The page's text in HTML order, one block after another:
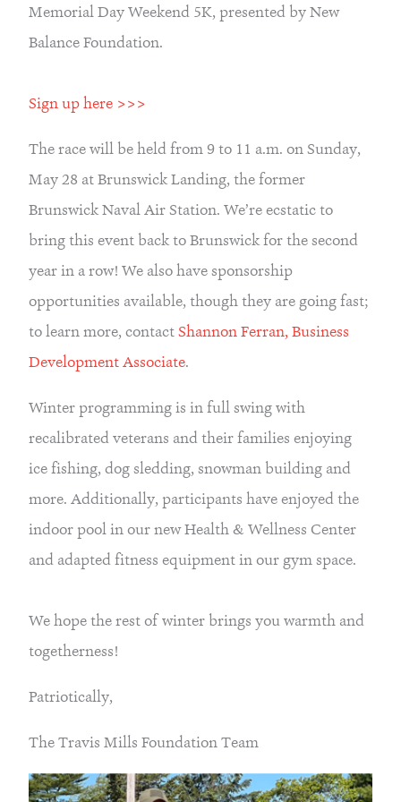
Memorial Day Weekend 5K, presented by New
Balance Foundation.
Sign up here >>>
The race will be held from 9 to 11 a.m. on Sunday,
May 28 at Brunswick Landing, the former
Brunswick Naval Air Station. We’re ecstatic to
bring this event back to Brunswick for the second
year in a row! We also have sponsorship
opportunities available, though they are going fast;
to learn more, contact Shannon Ferran, Business
Development Associate.
Winter programming is in full swing with
recalibrated veterans and their families enjoying
ice fishing, dog sledding, snowman building and
more. Additionally, participants have enjoyed the
indoor pool in our new Health & Wellness Center
and adapted fitness equipment in our gym space.
We hope the rest of winter brings you warmth and
togetherness!
Patriotically,
The Travis Mills Foundation Team